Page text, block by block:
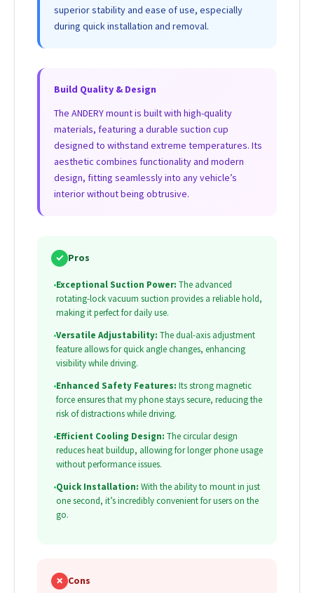
superior stability and ease of use, especially
during quick installation and removal.
Build Quality & Design
The ANDERY mount is built with high-quality
materials, featuring a durable suction cup
designed to withstand extreme temperatures. Its
aesthetic combines functionality and modern
design, fitting seamlessly into any vehicle’s
interior without being obtrusive.
✓ Pros
•Exceptional Suction Power: The advanced
rotating-lock vacuum suction provides a reliable hold,
making it perfect for daily use.
•Versatile Adjustability: The dual-axis adjustment
feature allows for quick angle changes, enhancing
visibility while driving.
•Enhanced Safety Features: Its strong magnetic
force ensures that my phone stays secure, reducing the
risk of distractions while driving.
•Efficient Cooling Design: The circular design
reduces heat buildup, allowing for longer phone usage
without performance issues.
•Quick Installation: With the ability to mount in just
one second, it’s incredibly convenient for users on the
go.
✗ Cons